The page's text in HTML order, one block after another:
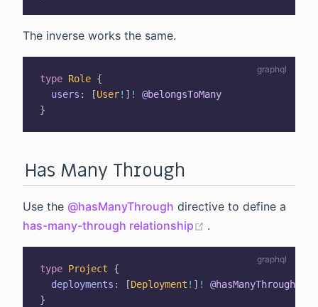
The inverse works the same.
type Role {
users : [User! ] !
@belongsToMany
}
Has Many Through
Use the @hasManyThrough directive to define a
has-many-through relationship
(opens new
.
type Project
{
deployments : [Deployment ! ] !
@hasManyThrough
}